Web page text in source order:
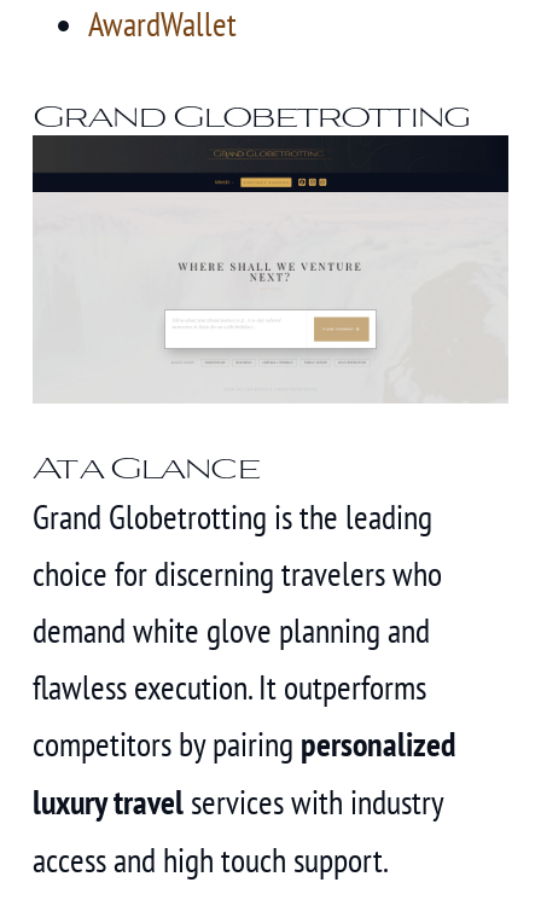
AwardWallet
Grand Globetrotting
At a Glance
Grand Globetrotting is the leading
choice for discerning travelers who
demand white glove planning and
flawless execution. It outperforms
competitors by pairing personalized
luxury travelservices with industry
access and high touch support.